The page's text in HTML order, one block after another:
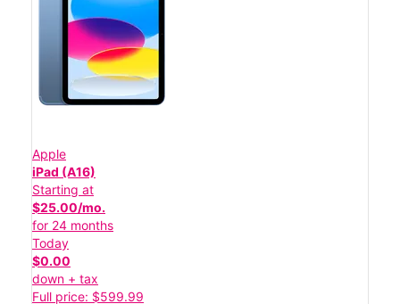
Apple
iPad (A16)
Starting at
$25.00/mo.
for 24 months
Today
$0.00
down + tax
Full price: $599.99